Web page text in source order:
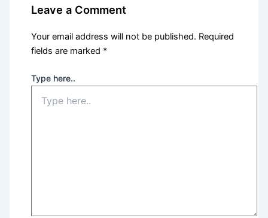
Leave a Comment
Your email address will not be published. Required
fields are marked *
Type here..